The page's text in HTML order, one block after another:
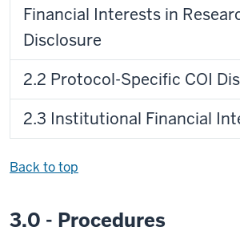
Financial Interests in
Disclosure
2.2 Protocol-Specific COI
2.3 Institutional Financial
Back to top
3.0 - Procedures